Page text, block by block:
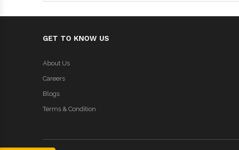
GET TO KNOW US
About Us
Careers
Blogs
Terms & Condition